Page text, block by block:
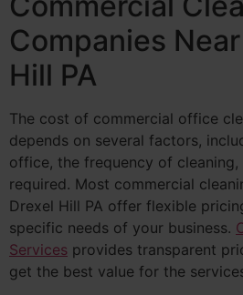
Companies
Hill PA
The cost of commercial office
depends on several factors,
office, the frequency of cleaning,
required. Most commercial
Drexel Hill PA offer flexible
specific needs of your business.
Services provides transparent
get the best value for the